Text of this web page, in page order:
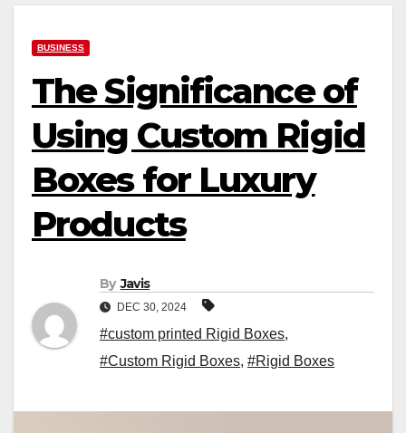
BUSINESS
The Significance of
Using Custom Rigid
Boxes for Luxury
Products
By Javis
DEC 30, 2024
#custom printed Rigid Boxes,
#Custom Rigid Boxes, #Rigid Boxes